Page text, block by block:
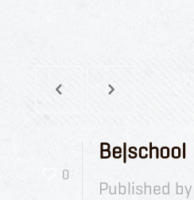
0
Be|school
Published by